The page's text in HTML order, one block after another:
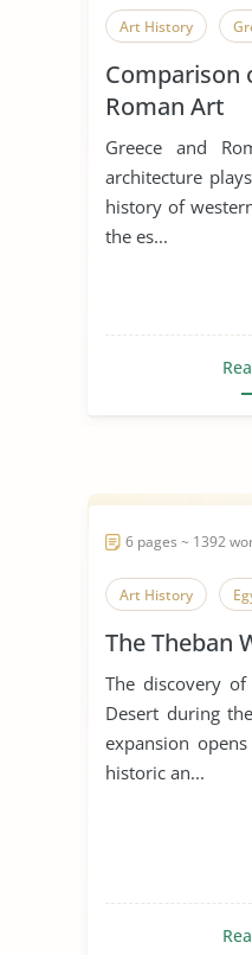
Art History
Comparison
Roman Art
Greece and
architecture
history of
the es...
6 pages ~ 1392
Art History
The Theban
The discovery
Desert during
expansion
historic an...